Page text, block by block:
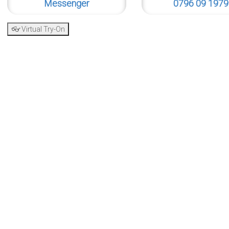
Messenger 0796 09 1979
👓 Virtual Try-On